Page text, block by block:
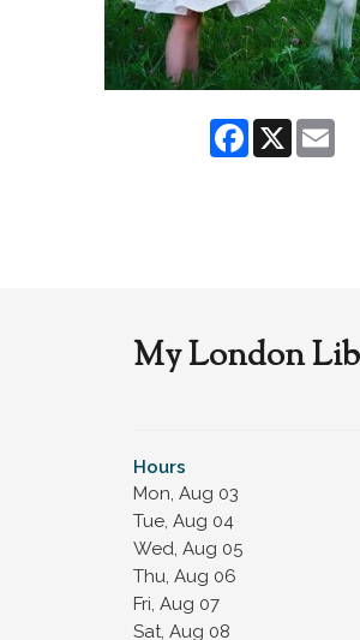
Facebook
X
My London
Hours
Mon, Aug 03
Tue, Aug 04
Wed, Aug 05
Thu, Aug 06
Fri, Aug 07
Sat, Aug 08